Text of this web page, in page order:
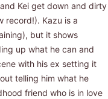
Kei get down and dirty
record!). Kazu is a
but it shows
up what he can and
with his ex setting it
telling him what he
friend who is in love